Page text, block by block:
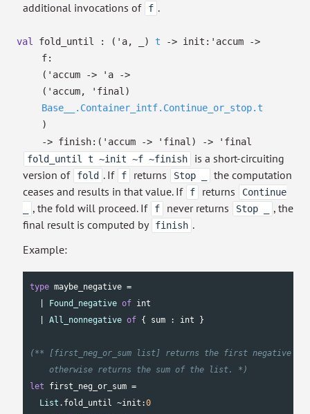
additional invocations of
f .
val fold_until : ( 'a, ) t -> init: 'accum
->
f:
( 'accum -> 'a
->
( 'accum, 'final )
Base__.Container_intf.Continue_or_stop.t
)
-> finish: ( 'accum -> 'final ) ->
'final
fold_until t ~init ~f ~finish
is a short-circuiting
version of
fold . If f returns Stop _
the computation
ceases and results in that value. If
f returns
Continue
, the fold will proceed. If f never returns Stop _
, the
final result is computed by finish .
Example:
type maybe_negative =
Found_negative of int
All_nonnegative of { sum : int }
(** [first_neg_or_sum list] returns the first negative
    otherwise returns the sum of the list. *)
let first_neg_or_sum =
List .fold_until ~init:0